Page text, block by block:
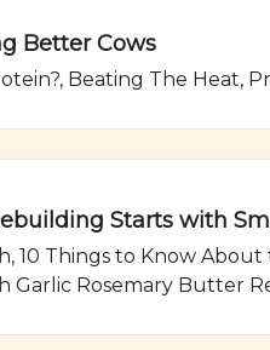
Better Cows
Beating The Heat,
Starts with
10 Things to Know
Garlic Rosemary Butter